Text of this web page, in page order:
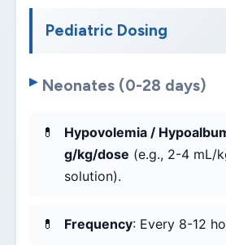
Pediatric Dosing
Neonates (0-28 days)
Hypovolemia /
g/kg/dose (e.g., 2-4 mL/
solution).
Frequency: Every 8-12